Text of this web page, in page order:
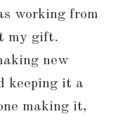
working from
my gift.
new
keeping it a
making it,